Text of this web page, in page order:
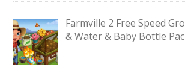
Farmville 2 Free Speed
& Water & Baby Bottle